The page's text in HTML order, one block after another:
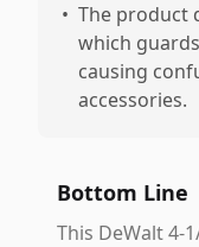
• The product
which
causing
accessories.
Bottom Line
This DeWalt 4-